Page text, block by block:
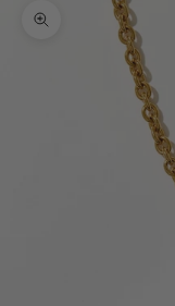
Zoom picture